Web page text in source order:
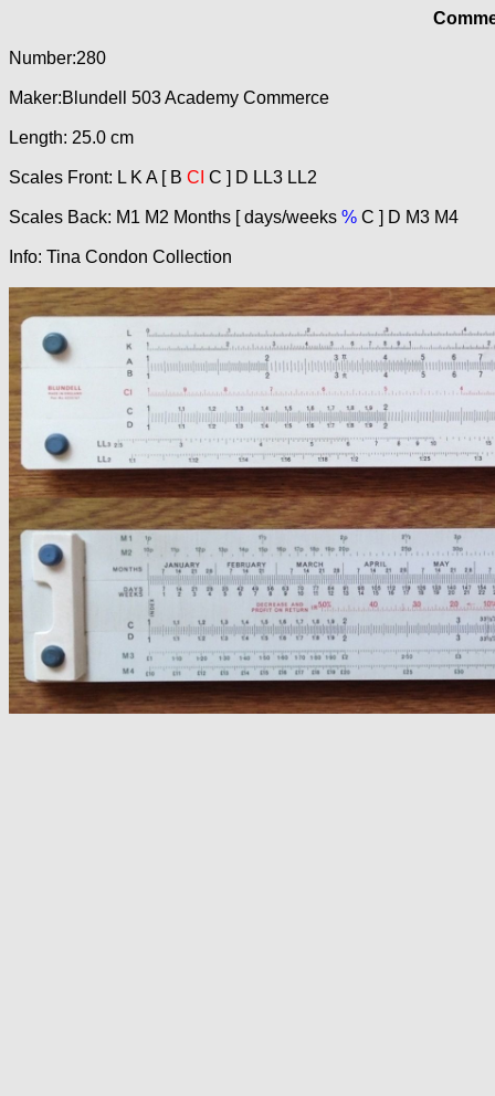
Number:280
Maker:Blundell 503 Academy Commerce
Length: 25.0 cm
Scales Front: L K A [ B CI C ] D LL3 LL2
Scales Back: M1 M2 Months [ days/weeks % C ] D M3 M4
Info: Tina Condon Collection